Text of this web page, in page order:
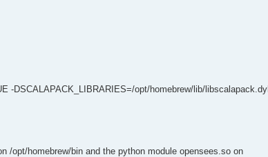
-DSCALAPACK_LIBRARIES=/opt/homebrew/lib/
/opt/homebrew/bin and the python module opensees.so on